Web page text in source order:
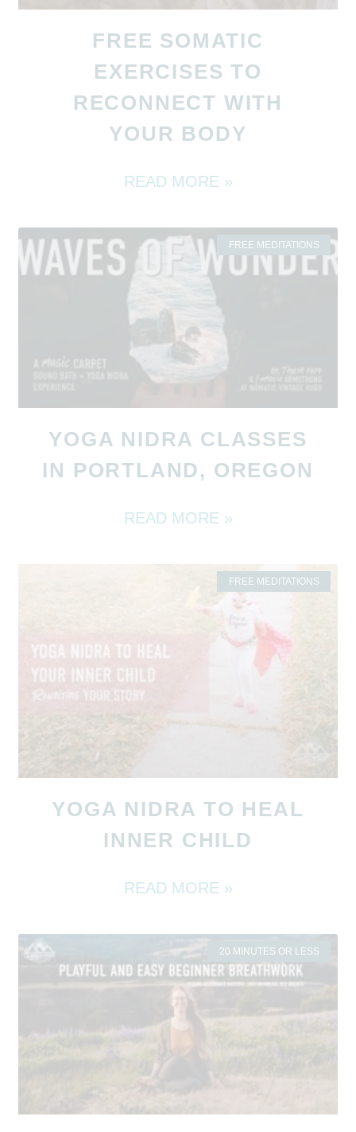
FREE SOMATIC
EXERCISES TO
RECONNECT WITH
YOUR BODY
READ MORE »
FREE MEDITATIONS
YOGA NIDRA CLASSES
IN PORTLAND, OREGON
READ MORE »
FREE MEDITATIONS
YOGA NIDRA TO HEAL
INNER CHILD
READ MORE »
20 MINUTES OR LESS